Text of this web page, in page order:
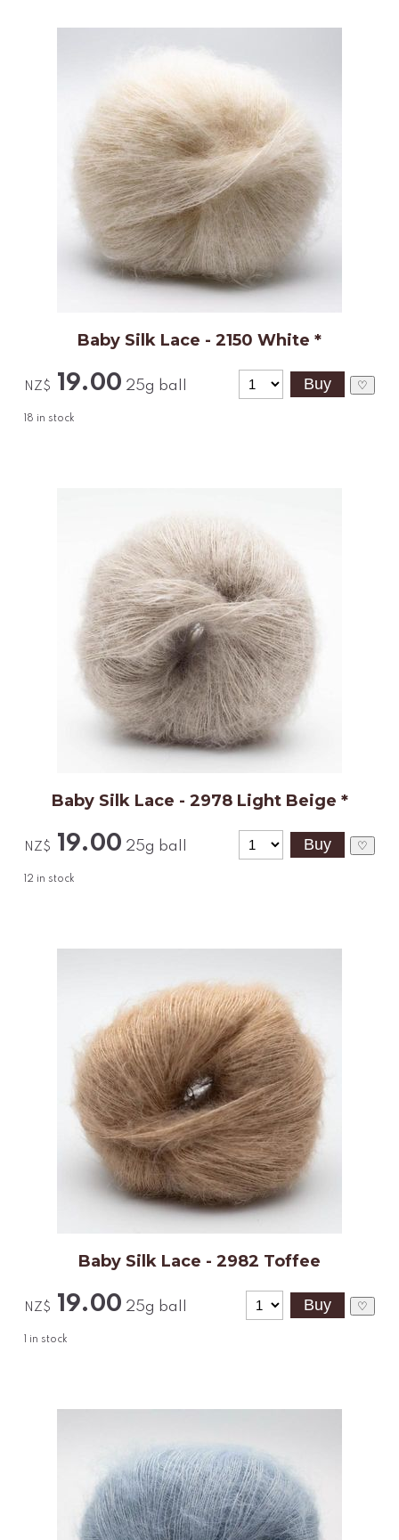
Baby Silk Lace - 2150 White *
NZ$ 19.00 25g ball
18 in stock
♡
Baby Silk Lace - 2978 Light Beige *
NZ$ 19.00 25g ball
12 in stock
♡
Baby Silk Lace - 2982 Toffee
NZ$ 19.00 25g ball
in stock
♡